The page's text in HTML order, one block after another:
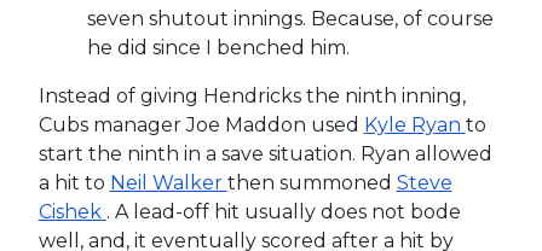
seven shutout innings. Because, of course
he did since I benched him.
Instead of giving Hendricks the ninth inning,
Cubs manager Joe Maddon used Kyle Ryan to
start the ninth in a save situation. Ryan allowed
a hit to Neil Walker then summoned Steve
Cishek . A lead-off hit usually does not bode
well, and, it eventually scored after a hit by